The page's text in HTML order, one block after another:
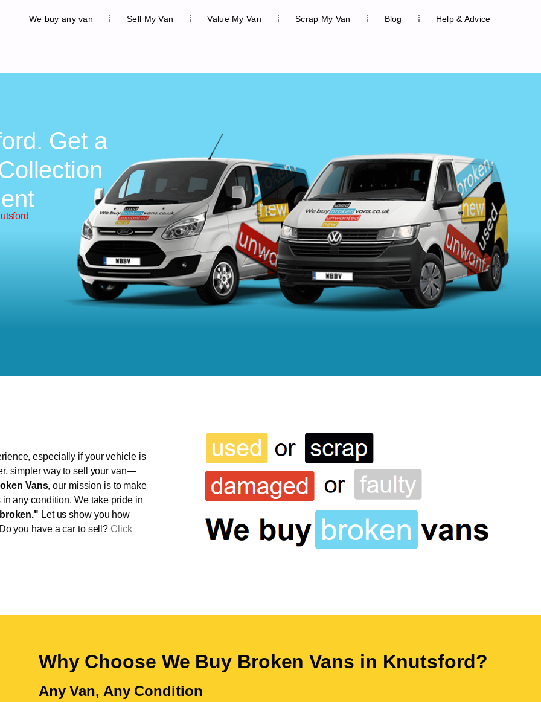
We buy any van Sell My Van Value My Van Scrap My Van Blog Help & Advice
Get a
especially if your vehicle is
simpler way to sell your van—
Vans, our mission is to make
any condition. We take pride in
Let us show you how
you have a car to sell? Click
Why Choose We Buy Broken Vans in Knutsford?
Any Van, Any Condition